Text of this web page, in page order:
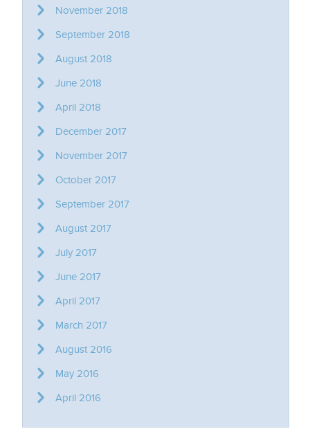
November 2018
September 2018
August 2018
June 2018
April 2018
December 2017
November 2017
October 2017
September 2017
August 2017
July 2017
June 2017
April 2017
March 2017
August 2016
May 2016
April 2016